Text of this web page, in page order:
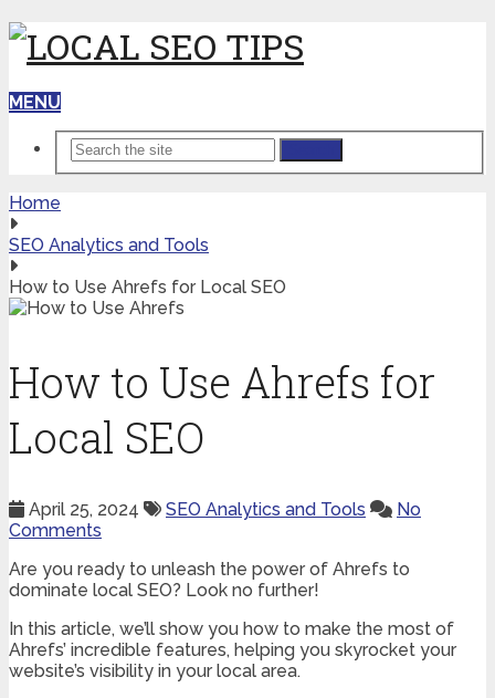
MENU
Home
SEO Analytics and Tools
How to Use Ahrefs for Local SEO
How to Use Ahrefs for
Local SEO
April 25, 2024 SEO Analytics and Tools
No
Comments
Are you ready to unleash the power of Ahrefs to
dominate local SEO? Look no further!
In this article, we’ll show you how to make the most of
Ahrefs’ incredible features, helping you skyrocket your
website’s visibility in your local area.